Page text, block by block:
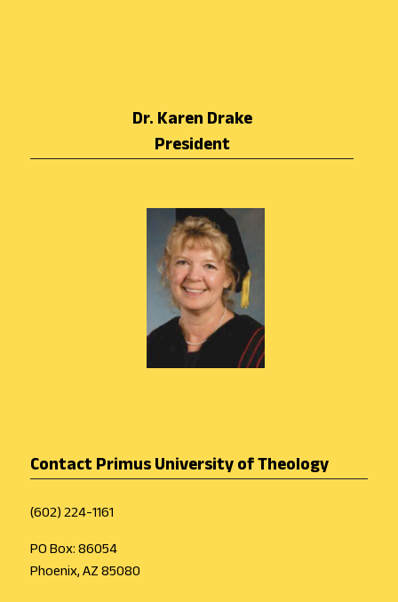
Dr. Karen Drake
President
Contact Primus University of Theology
(602) 224-1161
PO Box: 86054
Phoenix, AZ 85080